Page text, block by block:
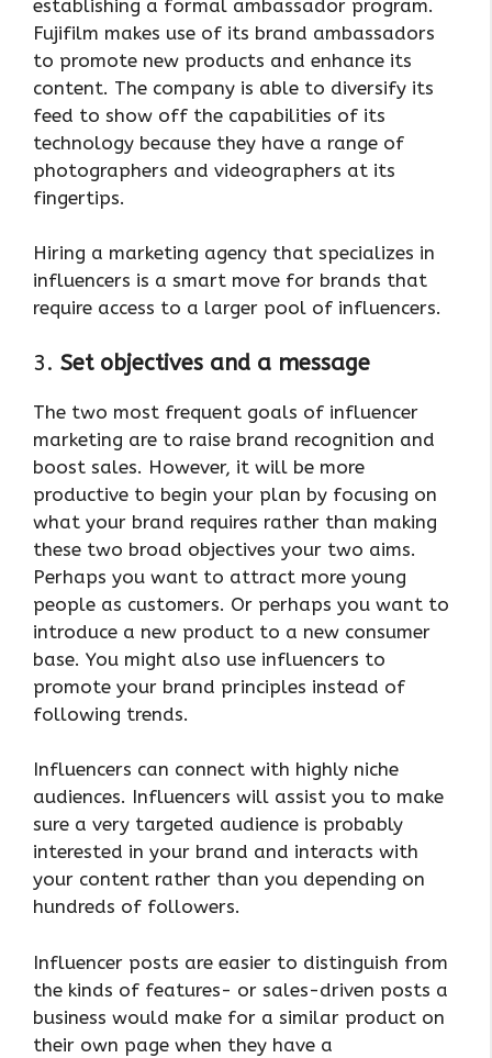
establishing a formal ambassador program.
Fujifilm makes use of its brand ambassadors
to promote new products and enhance its
content. The company is able to diversify its
feed to show off the capabilities of its
technology because they have a range of
photographers and videographers at its
fingertips.
Hiring a marketing agency that specializes in
influencers is a smart move for brands that
require access to a larger pool of influencers.
3. Set objectives and a message
The two most frequent goals of influencer
marketing are to raise brand recognition and
boost sales. However, it will be more
productive to begin your plan by focusing on
what your brand requires rather than making
these two broad objectives your two aims.
Perhaps you want to attract more young
people as customers. Or perhaps you want to
introduce a new product to a new consumer
base. You might also use influencers to
promote your brand principles instead of
following trends.
Influencers can connect with highly niche
audiences. Influencers will assist you to make
sure a very targeted audience is probably
interested in your brand and interacts with
your content rather than you depending on
hundreds of followers.
Influencer posts are easier to distinguish from
the kinds of features- or sales-driven posts a
business would make for a similar product on
their own page when they have a